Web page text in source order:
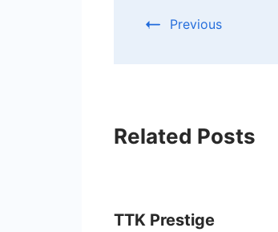
Previous
Related Posts
TTK Prestige